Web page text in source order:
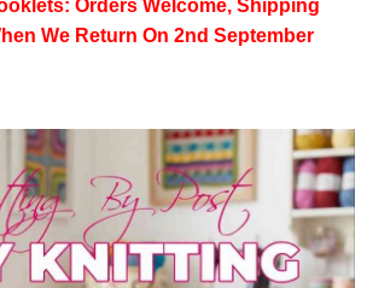
Orders Welcome, Shipping
We Return On 2nd September